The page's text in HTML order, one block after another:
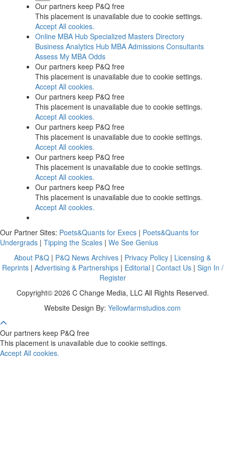
Our partners keep P&Q free
This placement is unavailable due to cookie settings.
Accept All cookies.
Online MBA Hub Specialized Masters Directory
Business Analytics Hub MBA Admissions Consultants
Assess My MBA Odds
Our partners keep P&Q free
This placement is unavailable due to cookie settings.
Accept All cookies.
Our partners keep P&Q free
This placement is unavailable due to cookie settings.
Accept All cookies.
Our partners keep P&Q free
This placement is unavailable due to cookie settings.
Accept All cookies.
Our partners keep P&Q free
This placement is unavailable due to cookie settings.
Accept All cookies.
Our partners keep P&Q free
This placement is unavailable due to cookie settings.
Accept All cookies.
Our Partner Sites: Poets&Quants for Execs | Poets&Quants for
Undergrads | Tipping the Scales | We See Genius
About P&Q | P&Q News Archives | Privacy Policy | Licensing &
Reprints| Advertising & Partnerships| Editorial | Contact Us| Sign In /
Register
Copyright© 2026 C Change Media, LLC All Rights Reserved.
Website Design By: Yellowfarmstudios.com
Our partners keep P&Q free
This placement is unavailable due to cookie settings.
Accept All cookies.